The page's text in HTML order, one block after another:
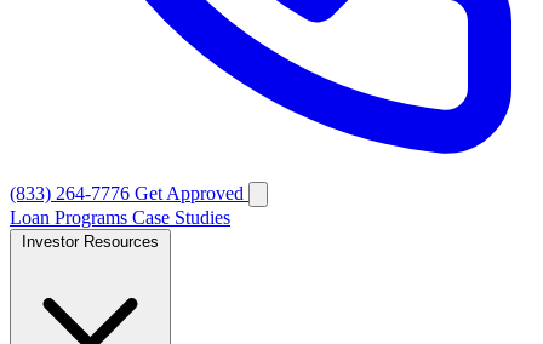
(833) 264-7776 Get Approved
Loan Programs Case Studies